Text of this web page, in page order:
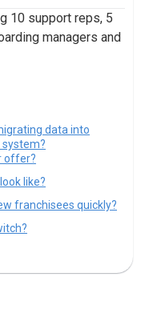
10 support reps, 5
managers and
data into
offer?
like?
franchisees quickly?